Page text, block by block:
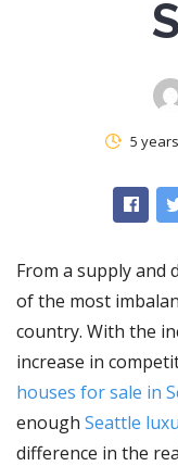
5
From a supply and
of the most
country. With the
increase in
houses for sale in
enough Seattle
difference in the